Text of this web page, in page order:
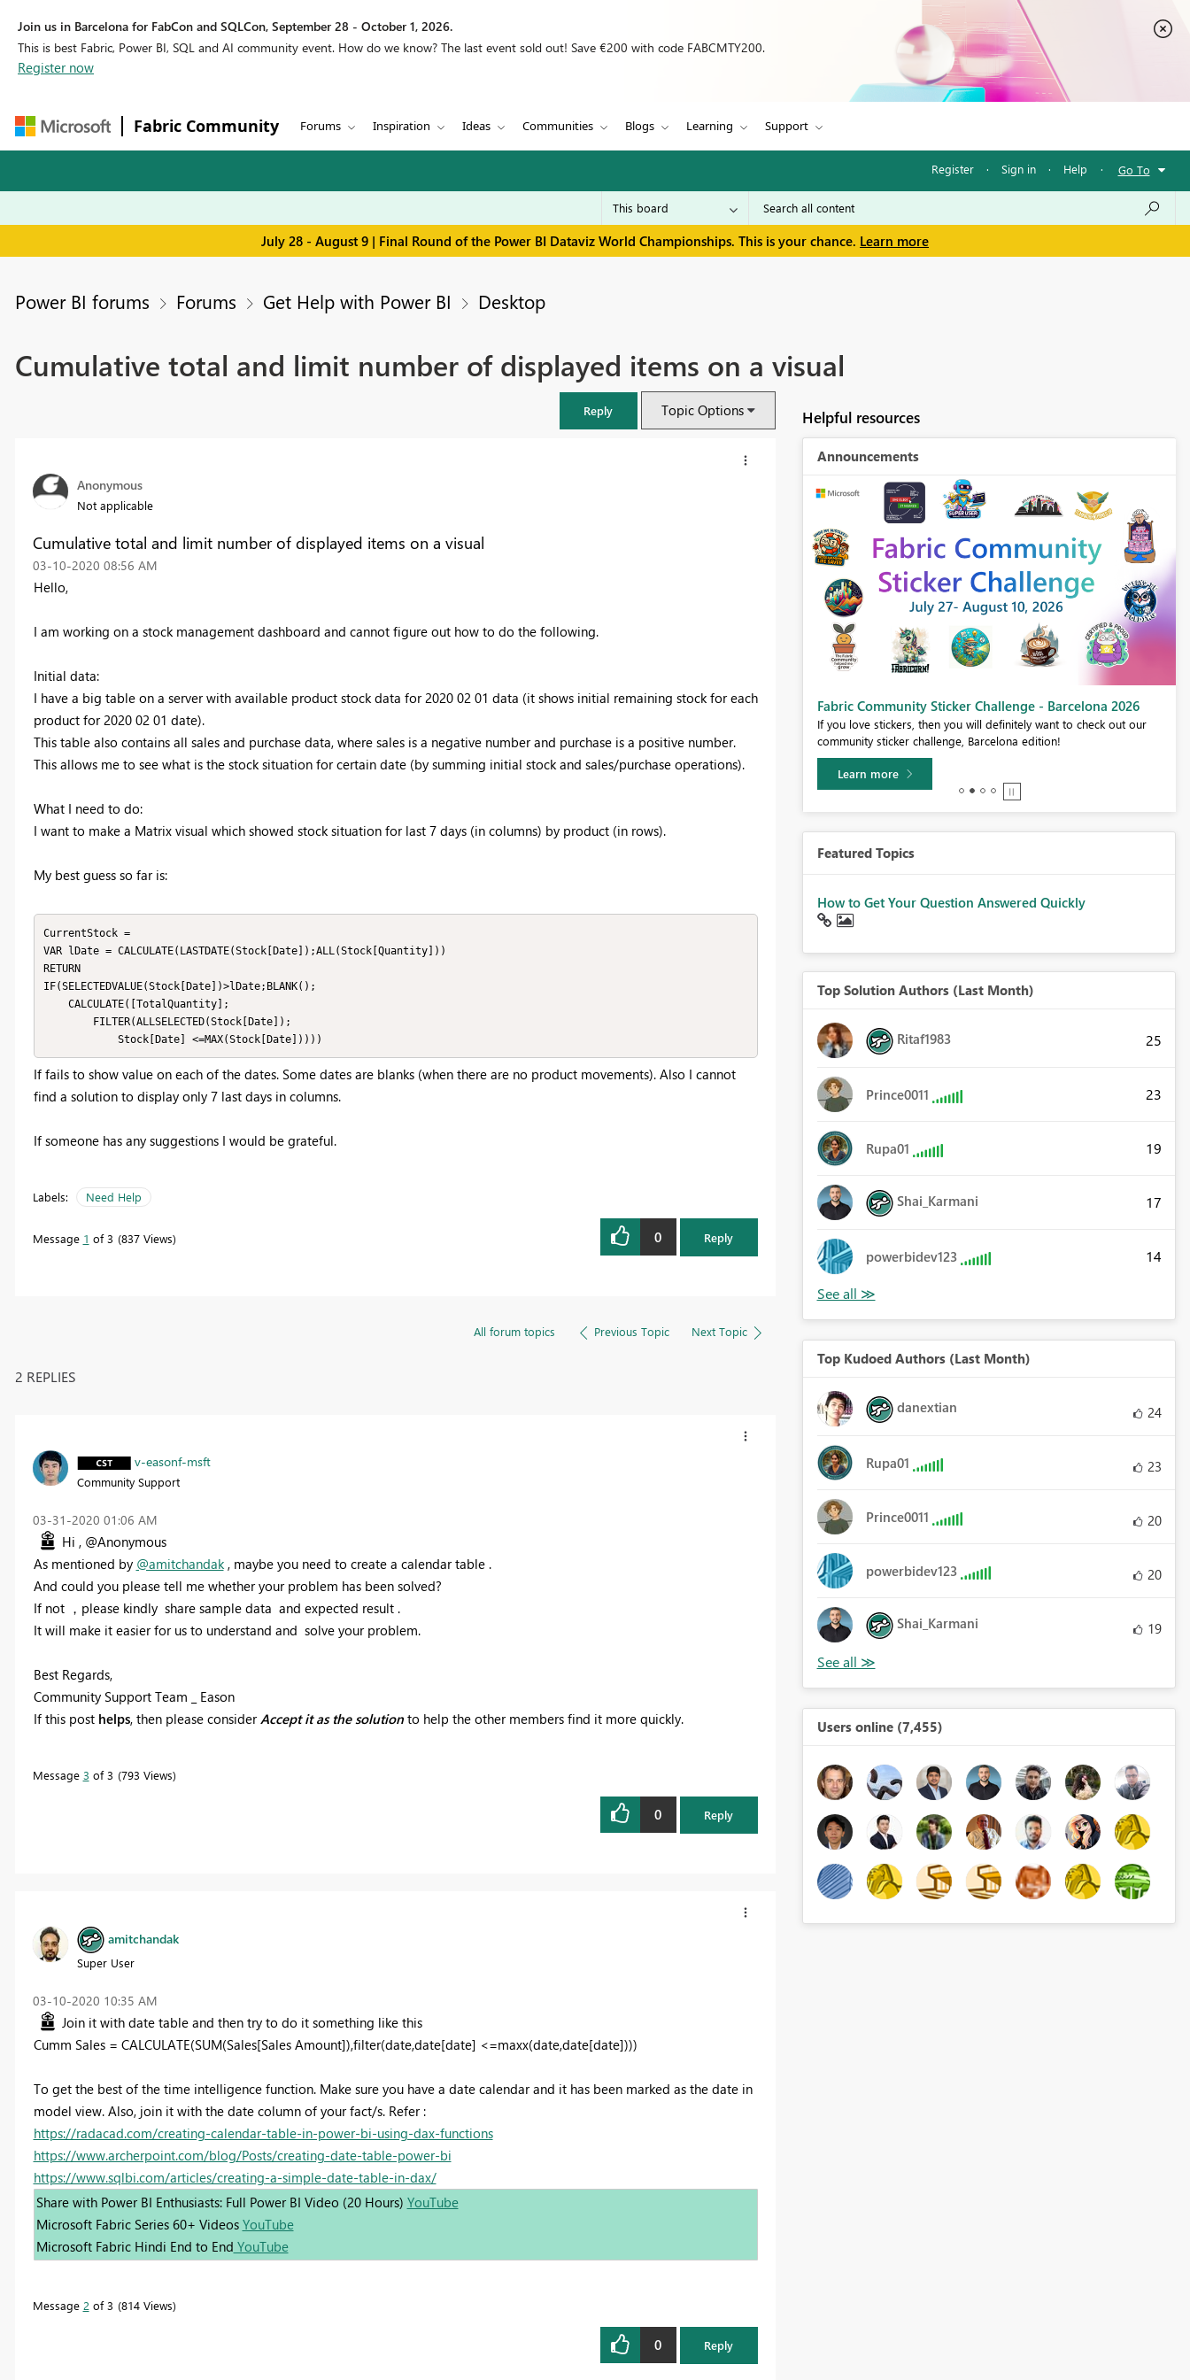
Join us in Barcelona for FabCon and SQLCon, September 28 - October 1, 2026.
This is best Fabric, Power BI, SQL and AI community event. How do we know? The last event sold out! Save €200 with code FABCMTY200.
Register now
Fabric Community Forums Inspiration Ideas Communities Blogs Learning Support
Register · Sign in · Help · Go To
July 28 - August 9 | Final Round of the Power BI Dataviz World Championships. This is your chance. Learn more
Power BI forums Forums Get Help with Power BI Desktop
Cumulative total and limit number of displayed items on a visual
Reply Topic Options
Anonymous
Not applicable
Cumulative total and limit number of displayed items on a visual
‎03-10-2020 08:56 AM
Hello,
I am working on a stock management dashboard and cannot figure out how to do the following.
Initial data:
I have a big table on a server with available product stock data for 2020 02 01 data (it shows initial remaining stock for each
product for 2020 02 01 date).
This table also contains all sales and purchase data, where sales is a negative number and purchase is a positive number.
This allows me to see what is the stock situation for certain date (by summing initial stock and sales/purchase operations).
What I need to do:
I want to make a Matrix visual which showed stock situation for last 7 days (in columns) by product (in rows).
My best guess so far is:
CurrentStock =
VAR lDate = CALCULATE(LASTDATE(Stock[Date]);ALL(Stock[Quantity]))
RETURN
IF(SELECTEDVALUE(Stock[Date])>lDate;BLANK();
            Stock[Date] <=MAX(Stock[Date]))))
If fails to show value on each of the dates. Some dates are blanks (when there are no product movements). Also I cannot
find a solution to display only 7 last days in columns.
If someone has any suggestions I would be grateful.
Labels: Need Help
Message 1 of 3 837 Views 0 Reply
All forum topics Previous Topic Next Topic
2 REPLIES
v-easonf-msft
Community Support
‎03-31-2020 01:06 AM
Hi , @Anonymous
As mentioned by @amitchandak, maybe you need to create a calendartable .
And could you please tell me whether your problem has been solved?
If not ，please kindly share sample data and expected result .
It will make it easier for us to understand and solve your problem.
Best Regards,
Community Support Team _ Eason
If this post helps, then please consider Accept it as the solutionto help the other members find it more quickly.
Message 3 of 3 793 Views
0 Reply
amitchandak
Super User
‎03-10-2020 10:35 AM
Join it with date table and then try to do it something like this
Cumm Sales = CALCULATE(SUM(Sales[Sales Amount]),filter(date,date[date] <=maxx(date,date[date])))
To get the best of the time intelligence function. Make sure you have a date calendar and it has been marked as the date in
model view. Also, join it with the date column of your fact/s. Refer :
https://radacad.com/creating-calendar-table-in-power-bi-using-dax-functions
https://www.archerpoint.com/blog/Posts/creating-date-table-power-bi
https://www.sqlbi.com/articles/creating-a-simple-date-table-in-dax/
Share with Power BI Enthusiasts: Full Power BI Video (20 Hours) YouTube
Microsoft Fabric Series 60+ Videos YouTube
Microsoft Fabric Hindi End to End YouTube
Message 2 of 3 814 Views
0 Reply
Helpful resources
Announcements
FabCon & SQLCon – Barcelona 2026
SQL, and AI community event. Save €200 with code FABCMTY200.
Register now
Fabric Community Sticker Challenge - Barcelona 2026
If you love stickers, then you will definitely want to check out our
community sticker challenge, Barcelona edition!
Learn more
Featured Topics
How to Get Your Question Answered Quickly
Top Solution Authors (Last Month)
Ritaf1983 25
Prince0011 23
Rupa01 19
Shai_Karmani 17
powerbidev123 14
Top Kudoed Authors (Last Month)
danextian 24
Rupa01 23
Prince0011 20
powerbidev123 20
Shai_Karmani 19
Users online (7,455)